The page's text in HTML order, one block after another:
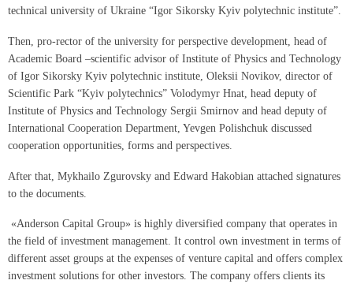
technical university of Ukraine “Igor Sikorsky Kyiv polytechnic institute”.
Then, pro-rector of the university for perspective development, head of
Academic Board –scientific advisor of Institute of Physics and Technology
of Igor Sikorsky Kyiv polytechnic institute, Oleksii Novikov, director of
Scientific Park “Kyiv polytechnics” Volodymyr Hnat, head deputy of
Institute of Physics and Technology Sergii Smirnov and head deputy of
International Cooperation Department, Yevgen Polishchuk discussed
cooperation opportunities, forms and perspectives.
After that, Mykhailo Zgurovsky and Edward Hakobian attached signatures
to the documents.
«Anderson Capital Group» is highly diversified company that operates in
the field of investment management. It control own investment in terms of
different asset groups at the expenses of venture capital and offers complex
investment solutions for other investors. The company offers clients its